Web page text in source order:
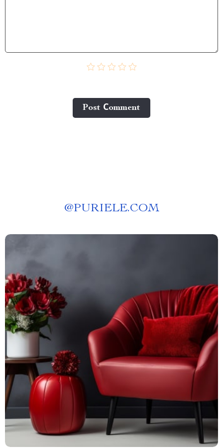
Post Сomment
@PURIELE.COM